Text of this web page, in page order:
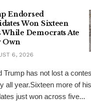
Endorsed
Won Sixteen
While Democrats Ate
Own
6, 2026
Trump has not lost a
all year.Sixteen more of
just won across five...